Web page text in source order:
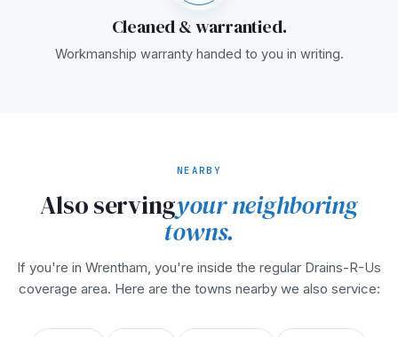
Cleaned & warrantied.
Workmanship warranty handed to you in writing.
NEARBY
Also servingyour neighboring
towns.
If you're in Wrentham, you're inside the regular Drains-R-Us
coverage area. Here are the towns nearby we also service: